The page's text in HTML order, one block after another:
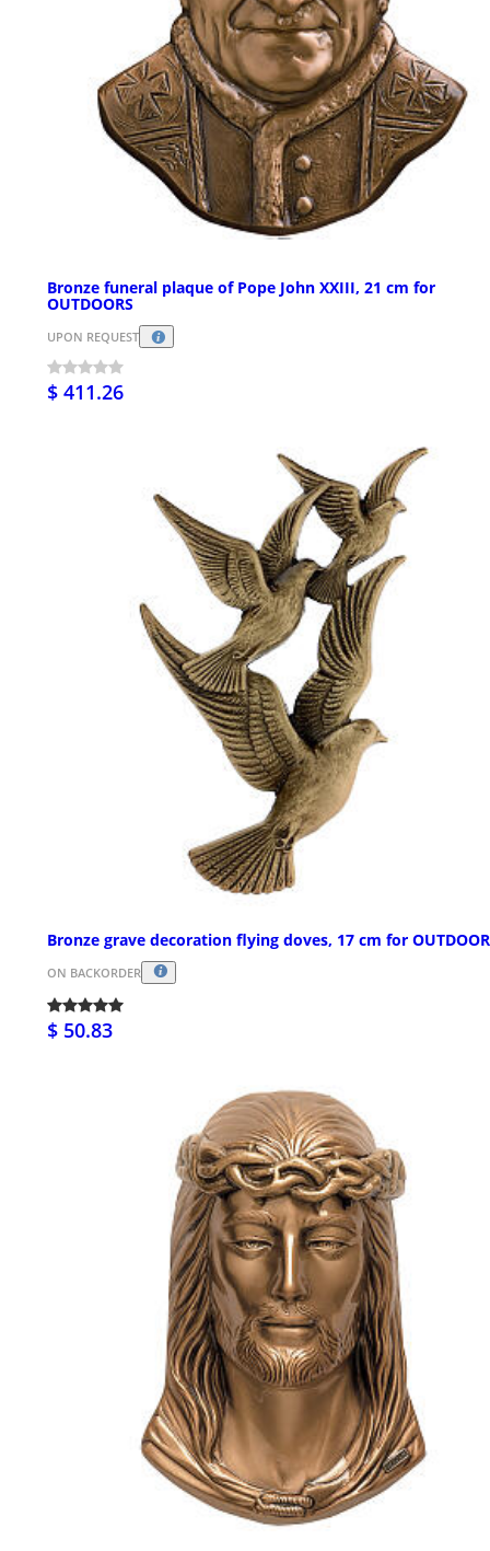
Bronze funeral plaque of Pope John XXIII, 21 cm for
OUTDOORS
UPON REQUEST
$ 411.26
Bronze grave decoration flying doves, 17 cm for
ON BACKORDER
$ 50.83